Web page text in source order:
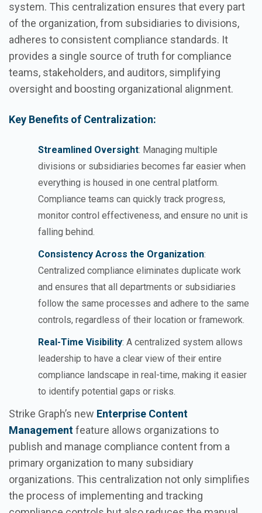
system. This centralization ensures that every part
of the organization, from subsidiaries to divisions,
adheres to consistent compliance standards. It
provides a single source of truth for compliance
teams, stakeholders, and auditors, simplifying
oversight and boosting organizational alignment.
Key Benefits of Centralization:
Streamlined Oversight: Managing multiple
divisions or subsidiaries becomes far easier when
everything is housed in one central platform.
Compliance teams can quickly track progress,
monitor control effectiveness, and ensure no unit is
falling behind.
Consistency Across the Organization:
Centralized compliance eliminates duplicate work
and ensures that all departments or subsidiaries
follow the same processes and adhere to the same
controls, regardless of their location or framework.
Real-Time Visibility: A centralized system allows
leadership to have a clear view of their entire
compliance landscape in real-time, making it easier
to identify potential gaps or risks.
Strike Graph’s new Enterprise Content
Managementfeature allows organizations to
publish and manage compliance content from a
primary organization to many subsidiary
organizations. This centralization not only simplifies
the process of implementing and tracking